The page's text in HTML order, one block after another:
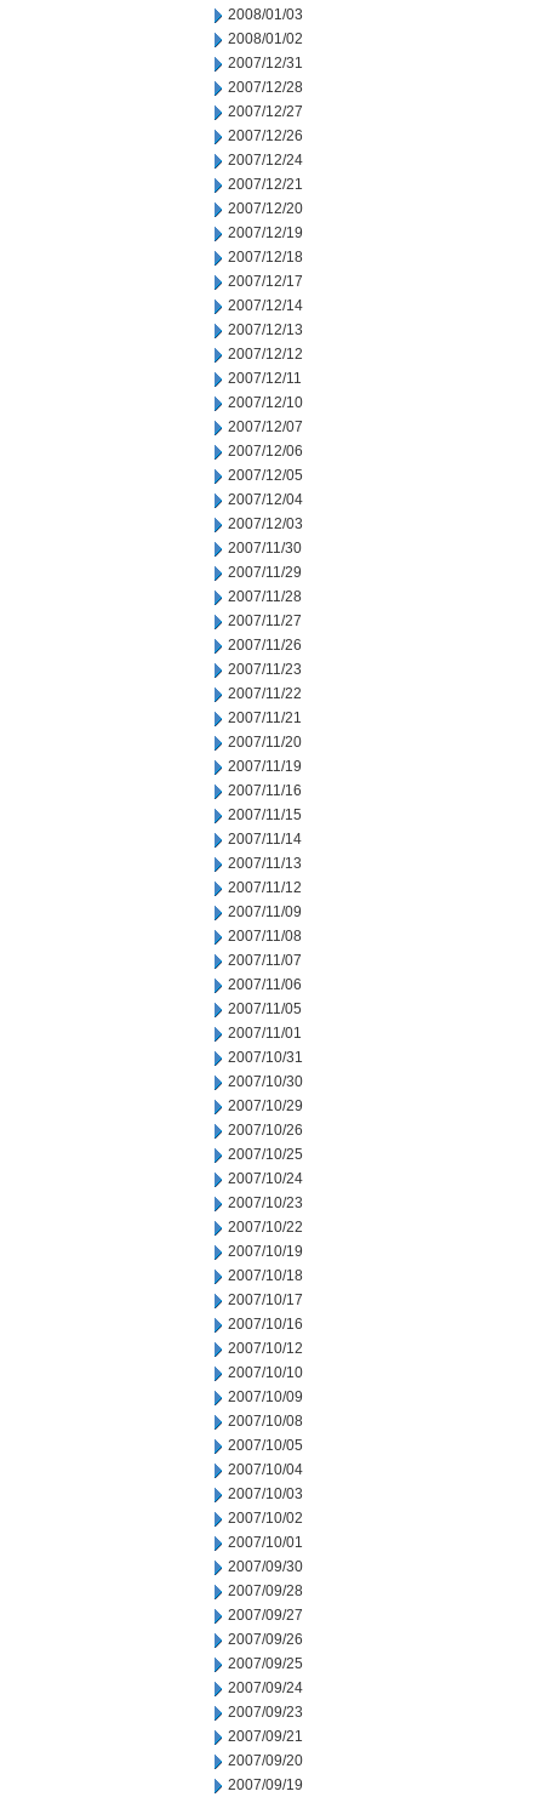
2008/01/03
2008/01/02
2007/12/31
2007/12/28
2007/12/27
2007/12/26
2007/12/24
2007/12/21
2007/12/20
2007/12/19
2007/12/18
2007/12/17
2007/12/14
2007/12/13
2007/12/12
2007/12/11
2007/12/10
2007/12/07
2007/12/06
2007/12/05
2007/12/04
2007/12/03
2007/11/30
2007/11/29
2007/11/28
2007/11/27
2007/11/26
2007/11/23
2007/11/22
2007/11/21
2007/11/20
2007/11/19
2007/11/16
2007/11/15
2007/11/14
2007/11/13
2007/11/12
2007/11/09
2007/11/08
2007/11/07
2007/11/06
2007/11/05
2007/11/01
2007/10/31
2007/10/30
2007/10/29
2007/10/26
2007/10/25
2007/10/24
2007/10/23
2007/10/22
2007/10/19
2007/10/18
2007/10/17
2007/10/16
2007/10/12
2007/10/10
2007/10/09
2007/10/08
2007/10/05
2007/10/04
2007/10/03
2007/10/02
2007/10/01
2007/09/30
2007/09/28
2007/09/27
2007/09/26
2007/09/25
2007/09/24
2007/09/23
2007/09/21
2007/09/20
2007/09/19